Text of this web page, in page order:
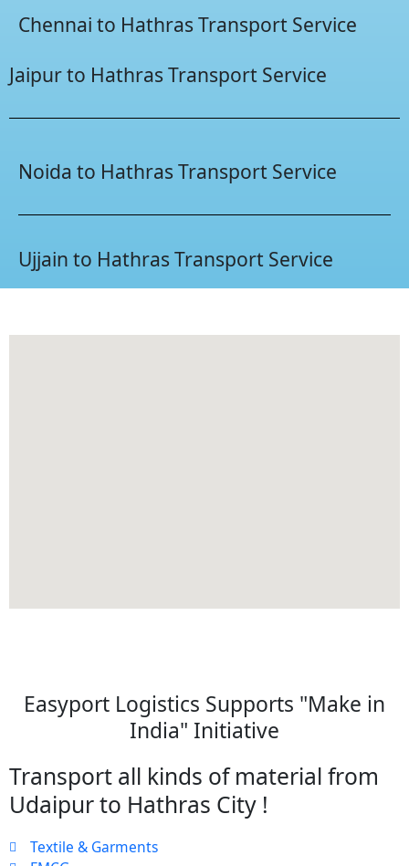
Chennai to Hathras Transport Service
Jaipur to Hathras Transport Service
Noida to Hathras Transport Service
Ujjain to Hathras Transport Service
Easyport Logistics Supports "Make in
India" Initiative
Transport all kinds of material from
Udaipur to Hathras City !
Textile & Garments